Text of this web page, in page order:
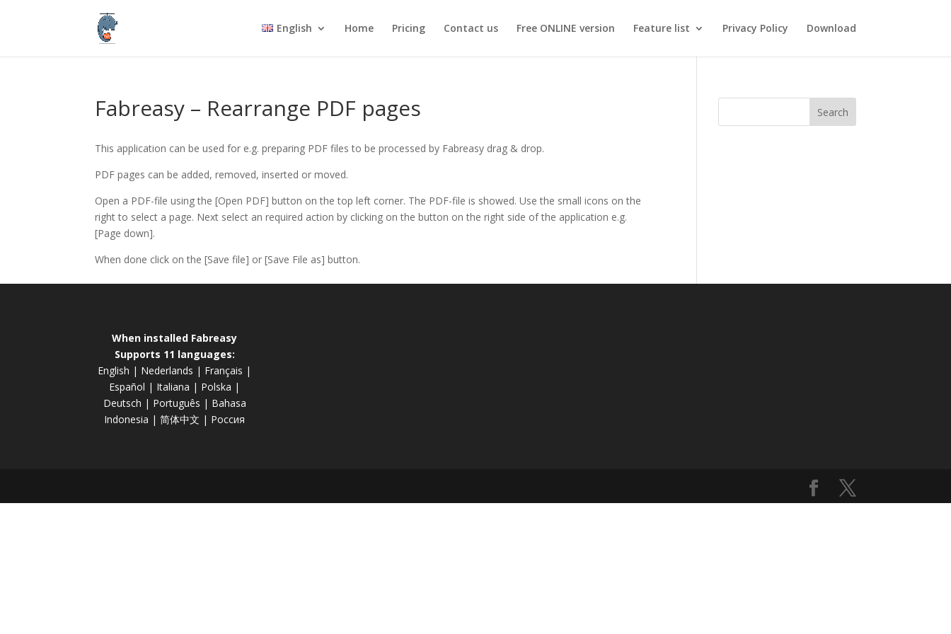
English Home Pricing Contact us Free ONLINE version Feature list Privacy Policy Download
Fabreasy – Rearrange PDF pages
This application can be used for e.g. preparing PDF files to be processed by Fabreasy drag & drop.
PDF pages can be added, removed, inserted or moved.
Open a PDF-file using the [Open PDF] button on the top left corner. The PDF-file is showed. Use the small icons on the
right to select a page. Next select an required action by clicking on the button on the right side of the application e.g.
[Page down].
When done click on the [Save file] or [Save File as] button.
When installed Fabreasy
Supports 11 languages:
English | Nederlands | Français |
Español | Italiana | Polska |
Deutsch | Português | Bahasa
Indonesia |简体中文 | Россия